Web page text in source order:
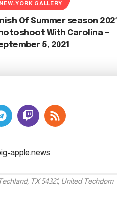
NEW-YORK GALLERY
Of Summer season 2021
With Carolina –
5, 2021
TX 54321, United Techdom